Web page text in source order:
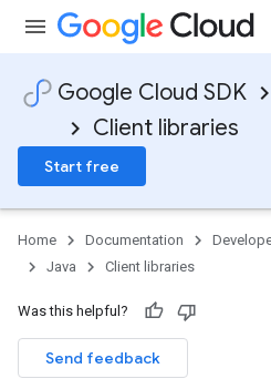
Google Cloud SDK
Client libraries
Start free
Home Documentation
Java
Client libraries
Was this helpful?
Send feedback